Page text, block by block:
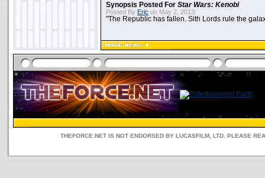
Synopsis Posted For Star Wars: Kenobi
Posted By Eric on May 2, 2013:
"The Republic has fallen. Sith Lords rule the
THEFORCE.NET IS NOT ENDORSED BY LUCASFILM, LTD. PLEASE